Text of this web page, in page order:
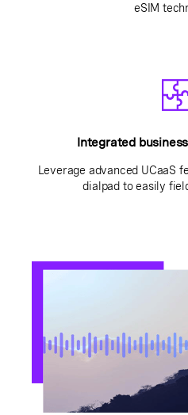
eSIM
Integrated
Leverage advanced
dialpad to easily